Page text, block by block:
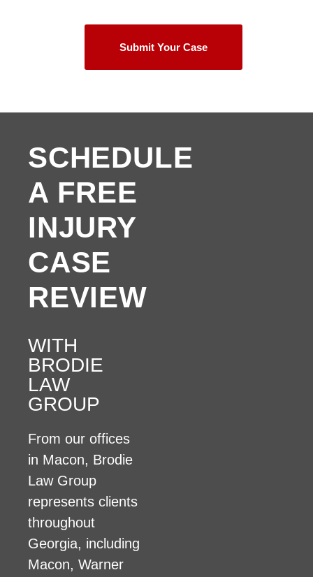
Submit Your Case
SCHEDULE
A FREE
INJURY
CASE
REVIEW
WITH
BRODIE
LAW
GROUP
From our offices
in Macon, Brodie
Law Group
represents clients
throughout
Georgia, including
Macon, Warner